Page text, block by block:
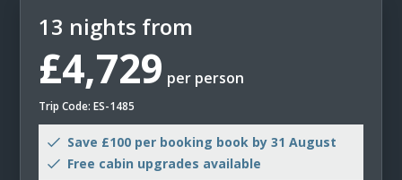
13 nights from
£4,729 per person
Trip Code: ES-1485
Save £100 per booking book by 31 August
Free cabin upgrades available